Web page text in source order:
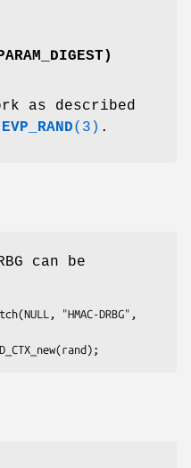
)
as described
EVP_RAND(3) .
can be